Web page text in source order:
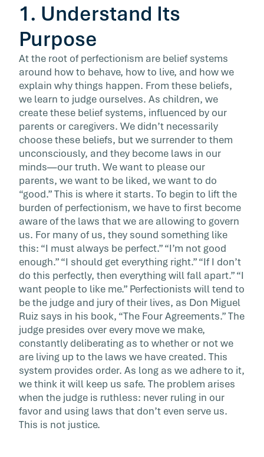
1. Understand Its
Purpose
At the root of perfectionism are belief systems
around how to behave, how to live, and how we
explain why things happen. From these beliefs,
we learn to judge ourselves. As children, we
create these belief systems, influenced by our
parents or caregivers. We didn’t necessarily
choose these beliefs, but we surrender to them
unconsciously, and they become laws in our
minds—our truth. We want to please our
parents, we want to be liked, we want to do
“good.” This is where it starts. To begin to lift the
burden of perfectionism, we have to first become
aware of the laws that we are allowing to govern
us. For many of us, they sound something like
this: “I must always be perfect.” “I’m not good
enough.” “I should get everything right.” “If I don’t
do this perfectly, then everything will fall apart.” “I
want people to like me.” Perfectionists will tend to
be the judge and jury of their lives, as Don Miguel
Ruiz says in his book, “The Four Agreements.” The
judge presides over every move we make,
constantly deliberating as to whether or not we
are living up to the laws we have created. This
system provides order. As long as we adhere to it,
we think it will keep us safe. The problem arises
when the judge is ruthless: never ruling in our
favor and using laws that don’t even serve us.
This is not justice.